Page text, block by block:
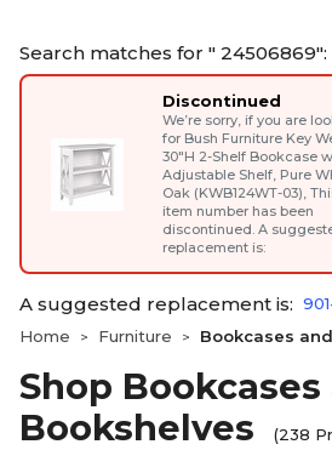
Search matches for " 24506869":
Discontinued
We’re sorry, if you are
for Bush Furniture Key
30"H 2-Shelf Bookcase
Adjustable Shelf, Pure
Oak (KWB124WT-03),
item number has been
discontinued. A
replacement is:
A suggested replacement is:
Home
> Furniture > Bookcases
Shop Bookcases
Bookshelves
(238